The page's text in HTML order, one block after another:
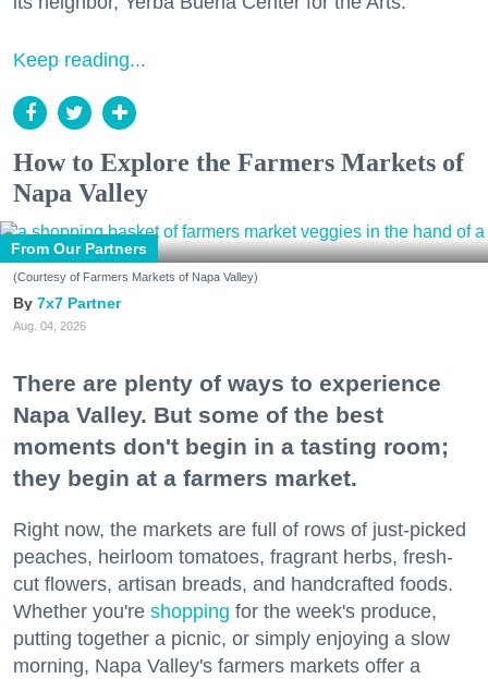
Keep reading...
How to Explore the Farmers Markets of
Napa Valley
From Our Partners
(Courtesy of Farmers Markets of Napa Valley)
7x7 Partner
Aug. 04, 2026
There are plenty of ways to experience
Napa Valley. But some of the best
moments don't begin in a tasting room;
they begin at a farmers market.
Right now, the markets are full of rows of just-picked
peaches, heirloom tomatoes, fragrant herbs, fresh-
cut flowers, artisan breads, and handcrafted foods.
Whether you're shopping for the week's produce,
putting together a picnic, or simply enjoying a slow
morning, Napa Valley's farmers markets offer a